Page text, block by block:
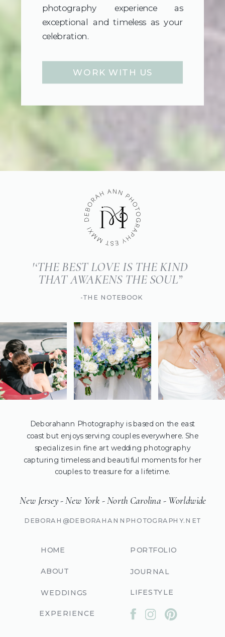
WORK WITH US
photography experience as
exceptional and timeless as your
celebration.
'‘THE BEST LOVE IS THE KIND
THAT AWAKENS THE SOUL”
-THE NOTEBOOK
Deborahann Photography is based on the east
coast but enjoys serving couples everywhere. She
specializes in fine art wedding photography
capturing timeless and beautiful moments for her
couples to treasure for a lifetime.
New Jersey - New York - North Carolina - Worldwide
DEBORAH@DEBORAHANNPHOTOGRAPHY.NET
HOME
ABOUT
WEDDINGS
EXPERIENCE
JOURNAL
PORTFOLIO
LIFESTYLE